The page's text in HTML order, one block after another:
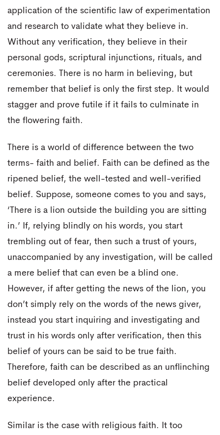
application of the scientific law of experimentation
and research to validate what they believe in.
Without any verification, they believe in their
personal gods, scriptural injunctions, rituals, and
ceremonies. There is no harm in believing, but
remember that belief is only the first step. It would
stagger and prove futile if it fails to culminate in
the flowering faith.
There is a world of difference between the two
terms- faith and belief. Faith can be defined as the
ripened belief, the well-tested and well-verified
belief. Suppose, someone comes to you and says,
‘There is a lion outside the building you are sitting
in.’ If, relying blindly on his words, you start
trembling out of fear, then such a trust of yours,
unaccompanied by any investigation, will be called
a mere belief that can even be a blind one.
However, if after getting the news of the lion, you
don’t simply rely on the words of the news giver,
instead you start inquiring and investigating and
trust in his words only after verification, then this
belief of yours can be said to be true faith.
Therefore, faith can be described as an unflinching
belief developed only after the practical
experience.
Similar is the case with religious faith. It too